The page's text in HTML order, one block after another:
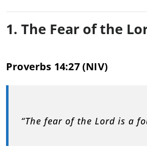
1. The Fear of the
Proverbs 14:27 (NIV)
“The fear of the Lord is a